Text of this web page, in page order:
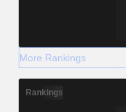
More Rankings
Rankings